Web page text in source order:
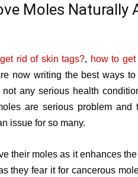
Moles Naturally
rid of skin tags?, how to
now writing the best ways
any serious health
are serious problem
issue for so many.
their moles as it enhances
they fear it for cancerous